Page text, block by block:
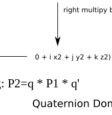
P2=q * P1 * q'